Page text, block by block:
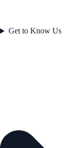
Get to Know Us